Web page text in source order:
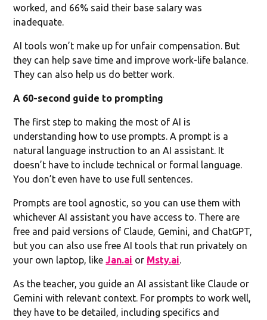
worked, and 66% said their base salary was
inadequate.
AI tools won’t make up for unfair compensation. But
they can help save time and improve work-life balance.
They can also help us do better work.
A 60-second guide to prompting
The first step to making the most of AI is
understanding how to use prompts. A prompt is a
natural language instruction to an AI assistant. It
doesn’t have to include technical or formal language.
You don’t even have to use full sentences.
Prompts are tool agnostic, so you can use them with
whichever AI assistant you have access to. There are
free and paid versions of Claude, Gemini, and ChatGPT,
but you can also use free AI tools that run privately on
your own laptop, like Jan.ai or Msty.ai
As the teacher, you guide an AI assistant like Claude or
Gemini with relevant context. For prompts to work well,
they have to be detailed, including specifics and